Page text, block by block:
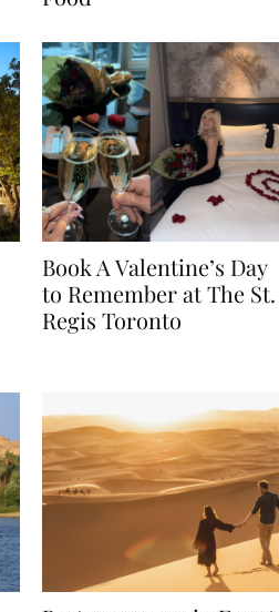
Book A Valentine’s Day
to Remember at The St.